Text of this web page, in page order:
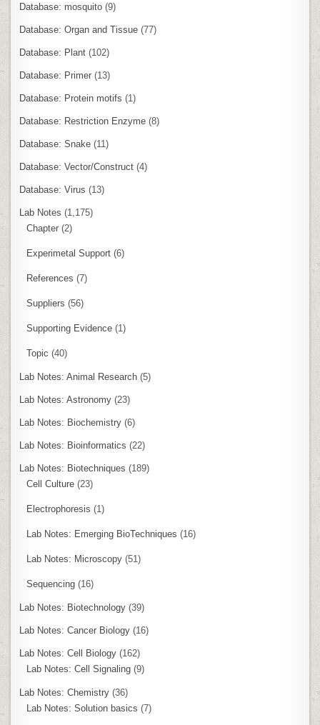
Database: mosquito (9)
Database: Organ and Tissue (77)
Database: Plant (102)
Database: Primer (13)
Database: Protein motifs (1)
Database: Restriction Enzyme (8)
Database: Snake (11)
Database: Vector/Construct (4)
Database: Virus (13)
Lab Notes (1,175)
Chapter (2)
Experimetal Support (6)
References (7)
Suppliers (56)
Supporting Evidence (1)
Topic (40)
Lab Notes: Animal Research (5)
Lab Notes: Astronomy (23)
Lab Notes: Biochemistry (6)
Lab Notes: Bioinformatics (22)
Lab Notes: Biotechniques (189)
Cell Culture (23)
Electrophoresis (1)
Lab Notes: Emerging BioTechniques (16)
Lab Notes: Microscopy (51)
Sequencing (16)
Lab Notes: Biotechnology (39)
Lab Notes: Cancer Biology (16)
Lab Notes: Cell Biology (162)
Lab Notes: Cell Signaling (9)
Lab Notes: Chemistry (36)
Lab Notes: Solution basics (7)